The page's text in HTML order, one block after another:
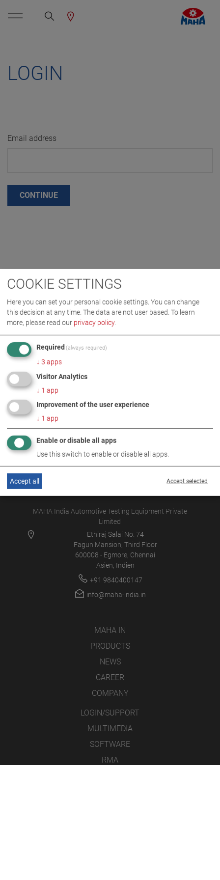
LOGIN
Email address
CONTINUE
MAHA India Automotive Testing Equipment Private
Limited
Ethiraj Salai No. 74
Fagun Mansion, Third Floor
600008 - Egmore, Chennai
Asien, Indien
+91 9840400147
info@maha-india.in
MAHA IN
PRODUCTS
NEWS
CAREER
COMPANY
LOGIN/SUPPORT
MULTIMEDIA
SOFTWARE
RMA
COOKIE SETTINGS
Here you can set your personal cookie settings. You can change
this decision at any time. The data are not user based. To learn
more, please read our privacy policy.
Required (always required)
↓ 3 apps
Visitor Analytics
↓ 1 app
Improvement of the user experience
↓ 1 app
Enable or disable all apps
Use this switch to enable or disable all apps.
Accept selected
Accept all